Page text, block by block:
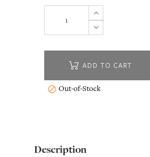
ADD TO CART
 Out-of-Stock
Description